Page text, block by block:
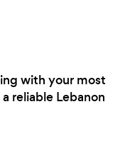
with your most
reliable Lebanon